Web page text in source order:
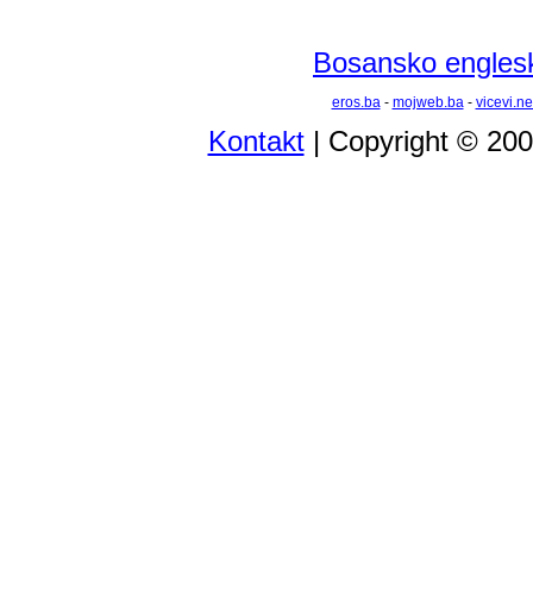
Bosansko
eros.ba- mojweb.ba-
Kontakt| Copyright ©